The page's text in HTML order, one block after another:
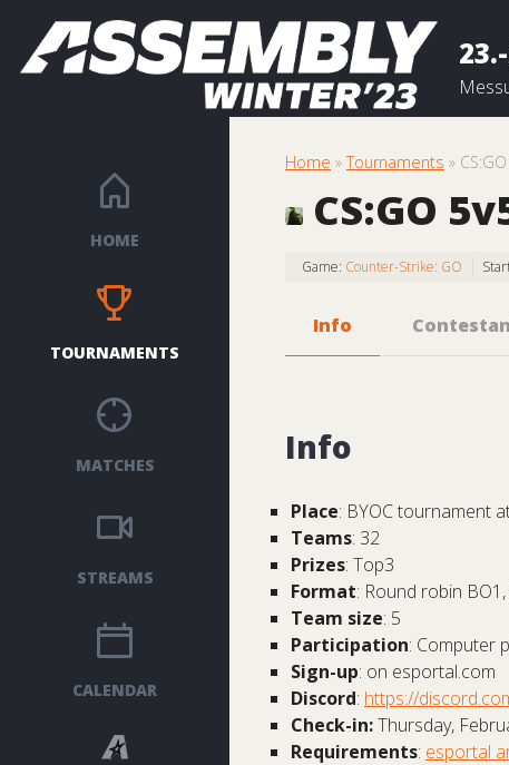
HOME
TOURNAMENTS
MATCHES
STREAMS
CALENDAR
Home »Tournaments »
CS:GO
Game: Counter-Strike: GO
Info
Info
Place: BYOC tournament
Teams: 32
Prizes: Top3
Format: Round robin
Team size: 5
Participation: Computer
Sign-up: on esportal.com
Discord: https://
Check-in:Thursday,
Requirements: esportal